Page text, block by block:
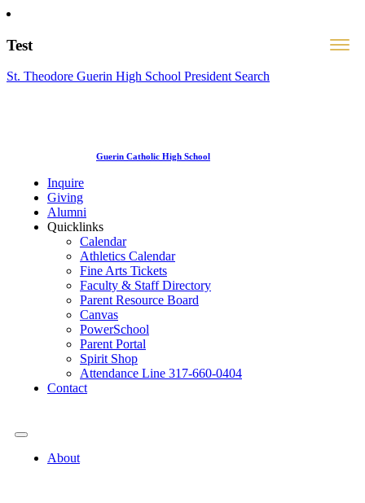
Test
St. Theodore Guerin High School President Search
Guerin Catholic High School
Inquire
Giving
Alumni
Quicklinks
Calendar
Athletics Calendar
Fine Arts Tickets
Faculty & Staff Directory
Parent Resource Board
Canvas
PowerSchool
Parent Portal
Spirit Shop
Attendance Line 317-660-0404
Contact
About